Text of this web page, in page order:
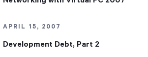
APRIL 15, 2007
Development Debt, Part 2